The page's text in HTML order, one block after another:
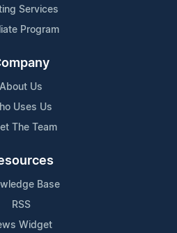
Services
Program
About Us
Uses Us
The Team
Base
RSS
Widget